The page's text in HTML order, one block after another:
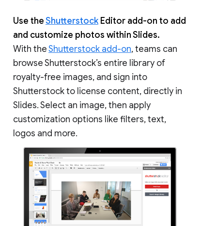
Use theShutterstock Editor add-on to add
and customize photos within Slides.
With theShutterstock add-on, teams can
browse Shutterstock’s entire library of
royalty-free images, and sign into
Shutterstock to license content, directly in
Slides. Select an image, then apply
customization options like filters, text,
logos and more.